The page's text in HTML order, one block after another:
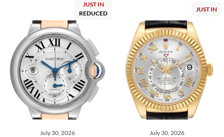
JUST IN
REDUCED
July 30, 2026
JUST IN
July 30, 2026